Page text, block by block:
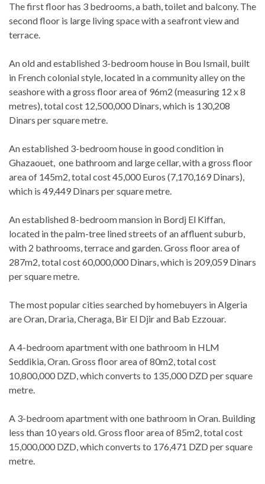
The first floor has 3 bedrooms, a bath, toilet and balcony. The
second floor is large living space with a seafront view and
terrace.
An old and established 3-bedroom house in Bou Ismail, built
in French colonial style, located in a community alley on the
seashore with a gross floor area of 96m2 (measuring 12 x 8
metres), total cost 12,500,000 Dinars, which is 130,208
Dinars per square metre.
An established 3-bedroom house in good condition in
Ghazaouet, one bathroom and large cellar, with a gross floor
area of 145m2, total cost 45,000 Euros (7,170,169 Dinars),
which is 49,449 Dinars per square metre.
An established 8-bedroom mansion in Bordj El Kiffan,
located in the palm-tree lined streets of an affluent suburb,
with 2 bathrooms, terrace and garden. Gross floor area of
287m2, total cost 60,000,000 Dinars, which is 209,059 Dinars
per square metre.
The most popular cities searched by homebuyers in Algeria
are Oran, Draria, Cheraga, Bir El Djir and Bab Ezzouar.
A 4-bedroom apartment with one bathroom in HLM
Seddikia, Oran. Gross floor area of 80m2, total cost
10,800,000 DZD, which converts to 135,000 DZD per square
metre.
A 3-bedroom apartment with one bathroom in Oran. Building
less than 10 years old. Gross floor area of 85m2, total cost
15,000,000 DZD, which converts to 176,471 DZD per square
metre.